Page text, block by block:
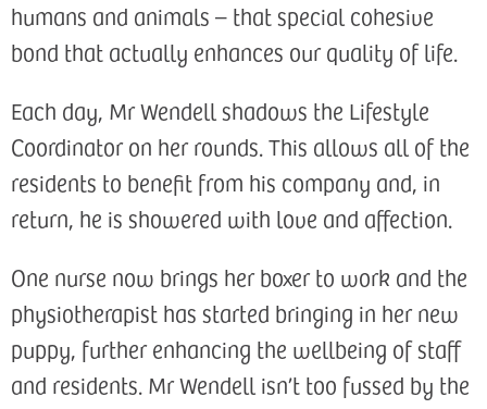
humans and animals – that special cohesive
bond that actually enhances our quality of life.
Each day, Mr Wendell shadows the Lifestyle
Coordinator on her rounds. This allows all of the
residents to benefit from his company and, in
return, he is showered with love and affection.
One nurse now brings her boxer to work and the
physiotherapist has started bringing in her new
puppy, further enhancing the wellbeing of staff
and residents. Mr Wendell isn’t too fussed by the